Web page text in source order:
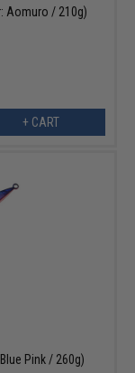
Aomuro / 210g)
+ CART
Pink / 260g)